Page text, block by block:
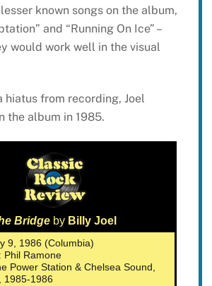
known songs on the album,
and “Running On Ice” –
would work well in the visual
hiatus from recording, Joel
the album in 1985.
Bridge byBilly Joel
9, 1986 (Columbia)
: Phil Ramone
Power Station & Chelsea Sound,
1985-1986